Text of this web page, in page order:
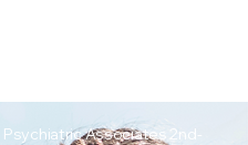
Psychiatric Associates 2nd-